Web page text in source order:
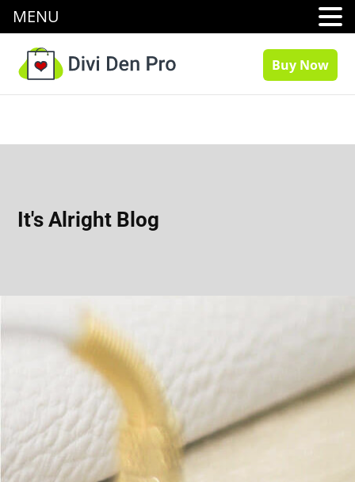
Buy Now
It's Alright Blog
MENU